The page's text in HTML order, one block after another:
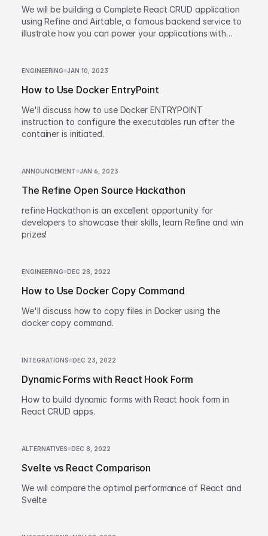
We will be building a Complete React CRUD application
using Refine and Airtable, a famous backend service to
illustrate how you can power your applications with
ENGINEERING JAN 10, 2023
How to Use Docker EntryPoint
We'll discuss how to use Docker ENTRYPOINT
instruction to configure the executables run after the
container is initiated.
ANNOUNCEMENT JAN 6, 2023
The Refine Open Source Hackathon
refine Hackathon is an excellent opportunity for
developers to showcase their skills, learn Refine and win
prizes!
ENGINEERING DEC 28, 2022
How to Use Docker Copy Command
We'll discuss how to copy files in Docker using the
docker copy command.
INTEGRATIONS DEC 23, 2022
Dynamic Forms with React Hook Form
How to build dynamic forms with React hook form in
React CRUD apps.
ALTERNATIVES DEC 8, 2022
Svelte vs React Comparison
We will compare the optimal performance of React and
Svelte